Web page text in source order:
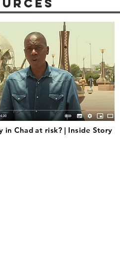
in Chad at risk? | Inside Story